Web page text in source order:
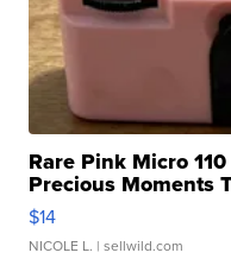
Rare Pink Micro
Precious Moments
$14
NICOLE L. | sellwild.com